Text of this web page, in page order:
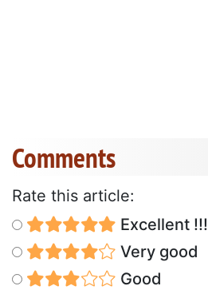
Comments
Rate this article:
Excellent !!!
Very good
Good